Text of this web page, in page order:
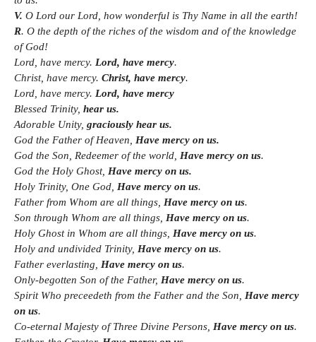
V. O Lord our Lord, how wonderful is Thy Name in all the earth!
R. O the depth of the riches of the wisdom and of the knowledge
of God!
Lord, have mercy. Lord, have mercy.
Christ, have mercy. Christ, have mercy.
Lord, have mercy. Lord, have mercy
Blessed Trinity, hear us.
Adorable Unity, graciously hear us.
God the Father of Heaven, Have mercy on us.
God the Son, Redeemer of the world, Have mercy on us.
God the Holy Ghost, Have mercy on us.
Holy Trinity, One God, Have mercy on us.
Father from Whom are all things, Have mercy on us.
Son through Whom are all things, Have mercy on us.
Holy Ghost in Whom are all things, Have mercy on us.
Holy and undivided Trinity, Have mercy on us.
Father everlasting, Have mercy on us.
Only-begotten Son of the Father, Have mercy on us.
Spirit Who preceedeth from the Father and the Son,
Have mercy
on us.
Co-eternal Majesty of Three Divine Persons, Have mercy on us.